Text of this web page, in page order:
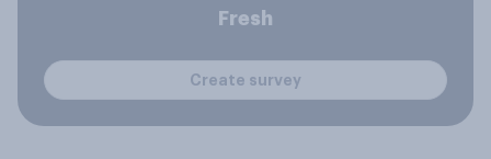
Fresh
Create survey